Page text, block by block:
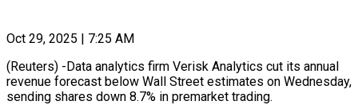
Oct 29, 2025 | 7:25 AM
(Reuters) -Data analytics firm Verisk Analytics cut its annual
revenue forecast below Wall Street estimates on Wednesday,
sending shares down 8.7% in premarket trading.